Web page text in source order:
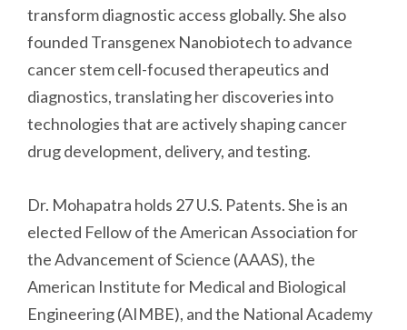
transform diagnostic access globally. She also
founded Transgenex Nanobiotech to advance
cancer stem cell-focused therapeutics and
diagnostics, translating her discoveries into
technologies that are actively shaping cancer
drug development, delivery, and testing.
Dr. Mohapatra holds 27 U.S. Patents. She is an
elected Fellow of the American Association for
the Advancement of Science (AAAS), the
American Institute for Medical and Biological
Engineering (AIMBE), and the National Academy